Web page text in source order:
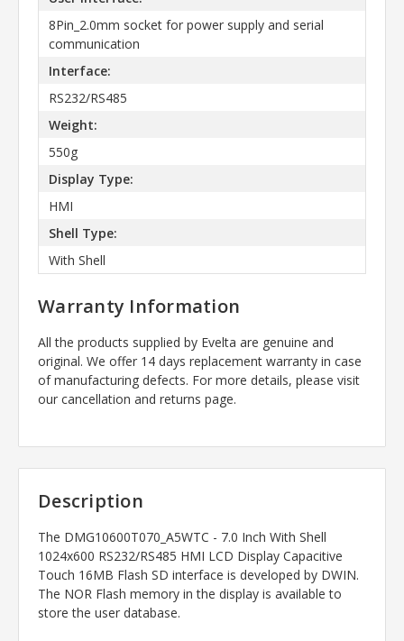
8Pin_2.0mm socket for power supply and serial
communication
Interface:
RS232/RS485
Weight:
550g
Display Type:
HMI
Shell Type:
With Shell
Warranty Information
All the products supplied by Evelta are genuine and
original. We offer 14 days replacement warranty in case
of manufacturing defects. For more details, please visit
our cancellation and returns page.
Description
The DMG10600T070_A5WTC - 7.0 Inch With Shell
1024x600 RS232/RS485 HMI LCD Display Capacitive
Touch 16MB Flash SD interface is developed by DWIN.
The NOR Flash memory in the display is available to
store the user database.